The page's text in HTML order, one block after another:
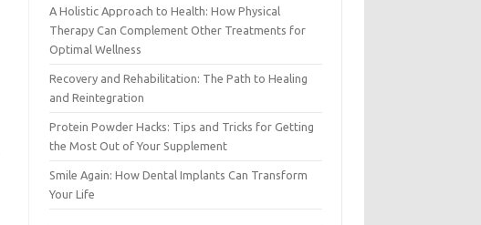
A Holistic Approach to Health: How Physical
Therapy Can Complement Other Treatments for
Optimal Wellness
Recovery and Rehabilitation: The Path to Healing
and Reintegration
Protein Powder Hacks: Tips and Tricks for Getting
the Most Out of Your Supplement
Smile Again: How Dental Implants Can Transform
Your Life